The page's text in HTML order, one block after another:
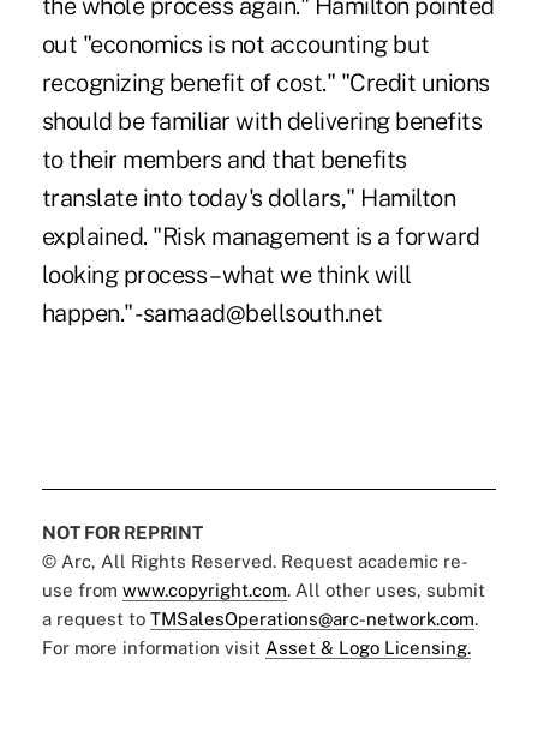
the whole process again." Hamilton pointed
out "economics is not accounting but
recognizing benefit of cost." "Credit unions
should be familiar with delivering benefits
to their members and that benefits
translate into today's dollars," Hamilton
explained. "Risk management is a forward
looking process – what we think will
happen." -samaad@bellsouth.net
NOT FOR REPRINT
© Arc, All Rights Reserved. Request academic re-
use from www.copyright.com. All other uses, submit
a request to TMSalesOperations@arc-network.com.
For more information visit Asset & Logo Licensing.